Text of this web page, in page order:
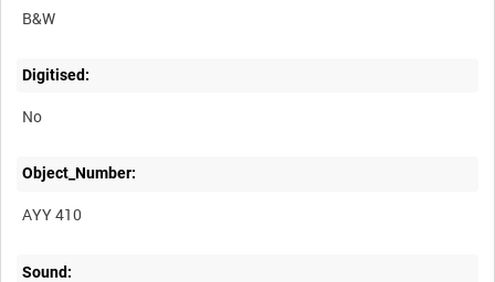
B&W
Digitised:
No
Object_Number:
AYY 410
Sound: